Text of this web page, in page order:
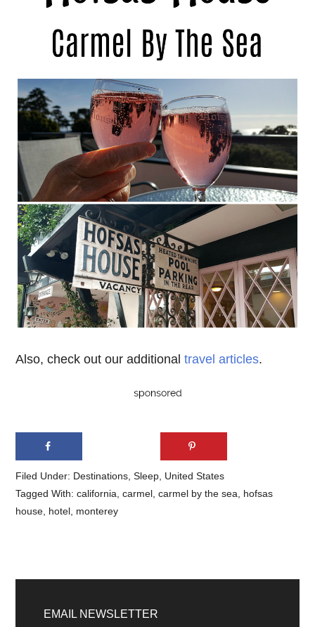
Also, check out our additionaltravel articles.
Filed Under: Destinations,Sleep, United States
Tagged With:california,carmel,carmel by the sea, hofsas
house, hotel, monterey
Sidebar
EMAIL NEWSLETTER